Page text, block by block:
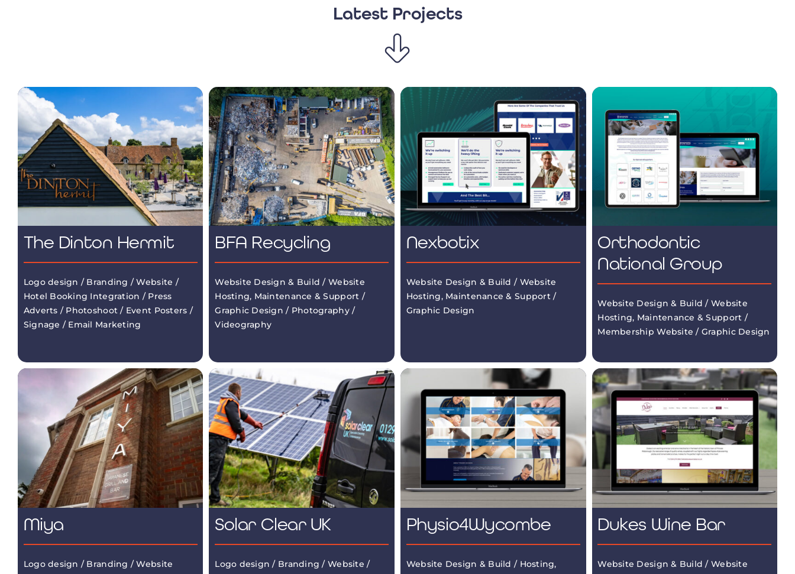
Latest Projects
The Dinton Hermit
Logo design / Branding / Website /
Hotel Booking Integration / Press
Adverts / Photoshoot / Event Posters /
Signage / Email Marketing
BFA Recycling
Website Design & Build / Website
Hosting, Maintenance & Support /
Graphic Design / Photography /
Videography
Nexbotix
Website Design & Build / Website
Hosting, Maintenance & Support /
Graphic Design
Orthodontic
National Group
Website Design & Build / Website
Hosting, Maintenance & Support /
Membership Website / Graphic Design
Miya
Logo design / Branding / Website
Solar Clear UK
Logo design / Branding / Website /
Physio4Wycombe
Website Design & Build / Hosting,
Dukes Wine Bar
Website Design & Build / Website